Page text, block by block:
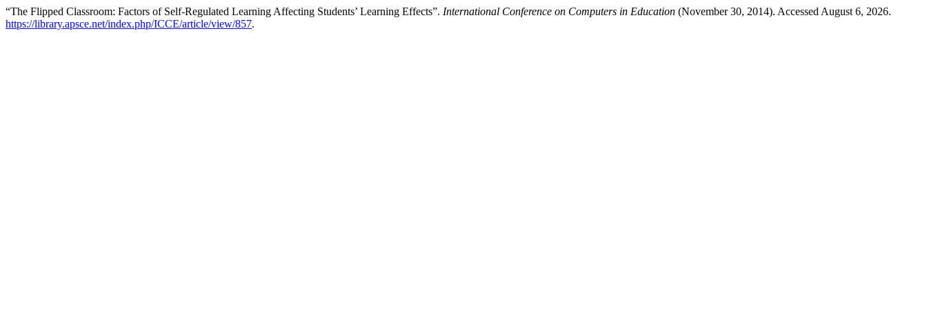
“The Flipped Classroom: Factors of Self-Regulated Learning Affecting Students’ Learning Effects”. International Conference on Computers in Education (November 30, 2014). Accessed August 6, 2026.
https://library.apsce.net/index.php/ICCE/article/view/857.